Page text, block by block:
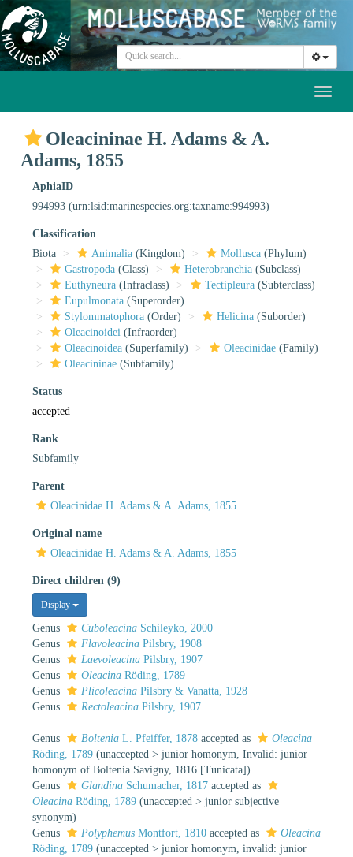
Oleacininae H. Adams & A.
Adams, 1855
AphiaID
994993 (urn:lsid:marinespecies.org:taxname:994993)
Classification
Biota
Animalia (Kingdom) Mollusca (Phylum)
Gastropoda (Class) Heterobranchia (Subclass)
Euthyneura (Infraclass) Tectipleura (Subterclass)
Eupulmonata (Superorder)
Stylommatophora (Order) Helicina (Suborder)
Oleacinoidei (Infraorder)
Oleacinoidea (Superfamily) Oleacinidae (Family)
Oleacininae (Subfamily)
Status
accepted
Rank
Subfamily
Parent
Oleacinidae H. Adams & A. Adams, 1855
Original name
Oleacinidae H. Adams & A. Adams, 1855
Direct children (9)
Display
Genus Cuboleacina Schileyko, 2000
Genus
Flavoleacina Pilsbry, 1908
Genus
Laevoleacina Pilsbry, 1907
Genus
Oleacina Röding, 1789
Genus
Plicoleacina Pilsbry & Vanatta, 1928
Genus
Rectoleacina Pilsbry, 1907
Genus Boltenia L. Pfeiffer, 1878 accepted as
Oleacina
Röding, 1789 (unaccepted > junior homonym , Invalid: junior
homonym of Boltenia Savigny, 1816 [Tunicata])
Genus
Glandina Schumacher, 1817 accepted as
Oleacina Röding, 1789 (unaccepted > junior subjective
synonym)
Genus
Polyphemus Montfort, 1810 accepted as
Oleacina
Röding, 1789 (unaccepted > junior homonym , invalid: junior